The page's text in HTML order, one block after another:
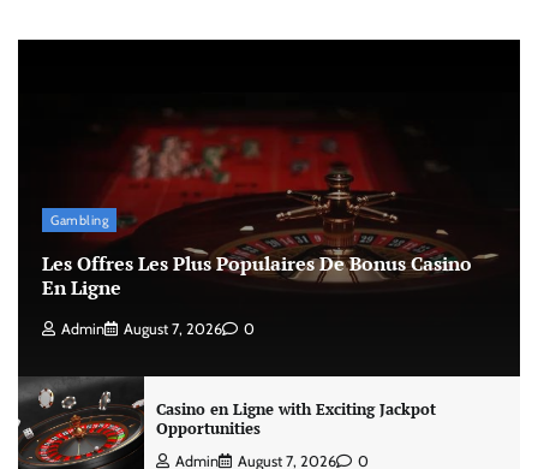
Gambling
Les Offres Les Plus Populaires De Bonus Casino
En Ligne
Admin August 7, 2026 0
Casino en Ligne with Exciting Jackpot
Opportunities
Admin August 7, 2026 0